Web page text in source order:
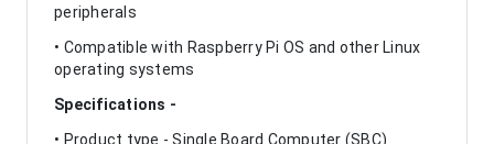
peripherals
• Compatible with Raspberry Pi OS and other Linux
operating systems
Specifications -
• Product type - Single Board Computer (SBC)